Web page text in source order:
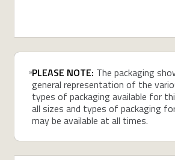
PLEASE NOTE: The packaging
general representation of the
types of packaging available for
all sizes and types of packaging
may be available at all times.